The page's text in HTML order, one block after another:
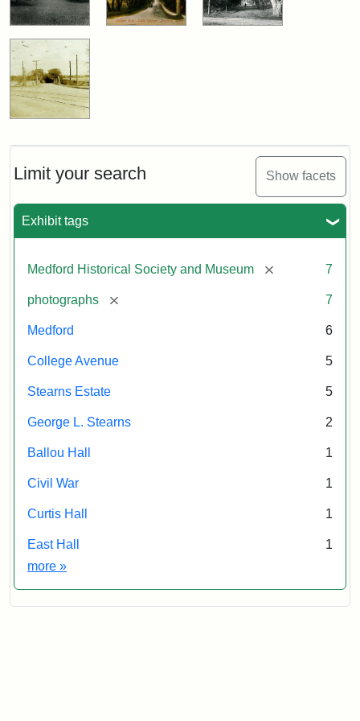
Limit your search Show facets
Exhibit tags
Medford Historical Society and Museum [remove] 7
photographs [remove] 7
Medford 6
College Avenue 5
Stearns Estate 5
George L. Stearns 2
Ballou Hall 1
Civil War 1
Curtis Hall 1
East Hall
1
more Exhibit tags
»